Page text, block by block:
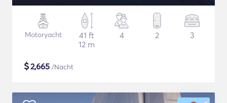
Motoryacht
41 ft
12 m
4 2 3
$2,665 /Nacht